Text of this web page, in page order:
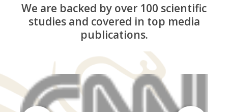
We are backed by over 100 scientific
studies and covered in top media
publications.